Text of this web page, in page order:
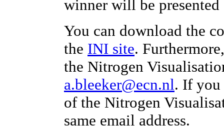
winner will be presented
You can download the
the INI site.
the Nitrogen
a.bleeker@ecn.nl. If you
of the Nitrogen
same email address.